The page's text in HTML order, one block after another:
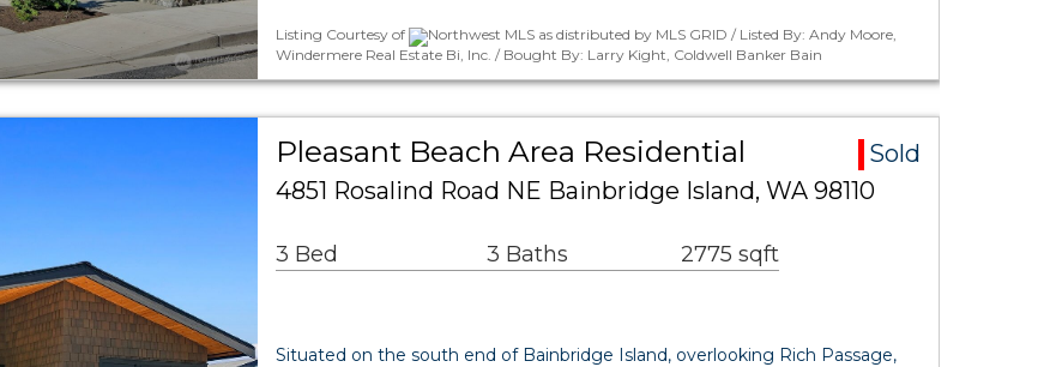
Listing Courtesy of
Northwest MLS as distributed by MLS GRID / Listed By: Andy Moore,
Windermere Real Estate Bi, Inc. / Bought By: Larry Kight, Coldwell Banker Bain
Pleasant Beach Area Residential
Sold
4851 Rosalind Road NE Bainbridge Island, WA 98110
3 Bed 3 Baths 2775 sqft
Situated on the south end of Bainbridge Island, overlooking Rich Passage,